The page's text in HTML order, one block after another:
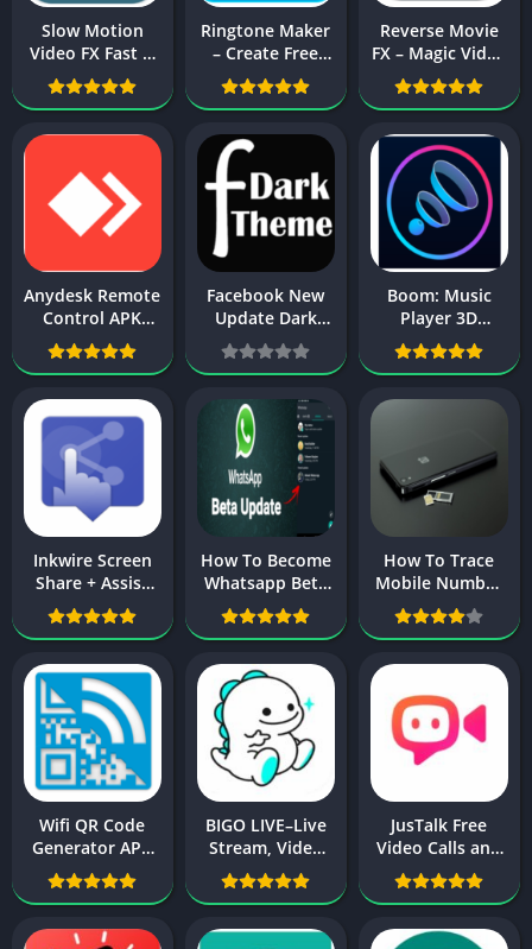
Slow Motion
Video FX Fast &
Slow mo editor
Apk Download
Ringtone Maker
– Create Free
Ringtones From
Music Apk
Reverse Movie
FX – Magic Video
Apk Download
For Android
Anydesk Remote
Control APK
Download For
Android
Facebook New
Update Dark
Mode 2024
Official Update
Boom: Music
Player 3D
Surround Sound
& Equalizer APK
Inkwire Screen
Share + Assist
AKP Download
For Android
How To Become
Whatsapp Beta
Tester On
Android 2025
How To Trace
Mobile Number
in Pakistan with
Owner Name
Wifi QR Code
Generator APK
Download For
Android
BIGO LIVE–Live
Stream, Video
Chat, Make
Friends APK
JusTalk Free
Video Calls and
Fun Video Chat
APK For Android